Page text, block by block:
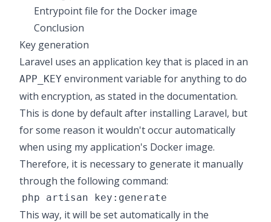
Entrypoint file for the Docker image
Conclusion
Key generation
Laravel uses an application key that is placed in an
APP_KEY environment variable for anything to do
with encryption, as stated in the documentation.
This is done by default after installing Laravel, but
for some reason it wouldn't occurautomatically
when using my application's Docker image.
Therefore, it is necessary to generate it manually
through the following command:
This way, it will be set automatically in the